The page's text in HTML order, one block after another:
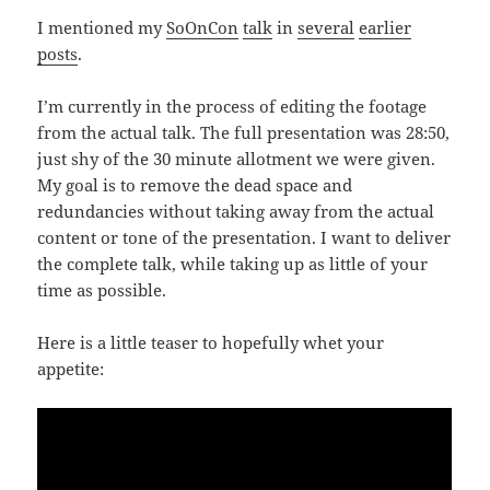
I mentioned mySoOnCon talk inseveral earlier
posts.
I’m currently in the process of editing the footage
from the actual talk. The full presentation was 28:50,
just shy of the 30 minute allotment we were given.
My goal is to remove the dead space and
redundancies without taking away from the actual
content or tone of the presentation. I want to deliver
the complete talk, while taking up as little of your
time as possible.
Here is a little teaser to hopefully whet your
appetite: